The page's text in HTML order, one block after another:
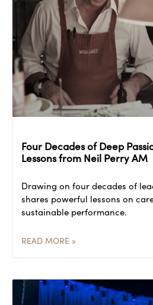
Four Decades of Deep
Lessons from Neil Perry AM
Drawing on four decades of
shares powerful lessons on
sustainable performance.
READ MORE »